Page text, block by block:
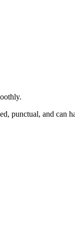
punctual, and can